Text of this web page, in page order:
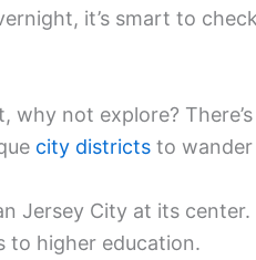
it’s smart to
not explore?
city districts to
Jersey City at its
to higher education.